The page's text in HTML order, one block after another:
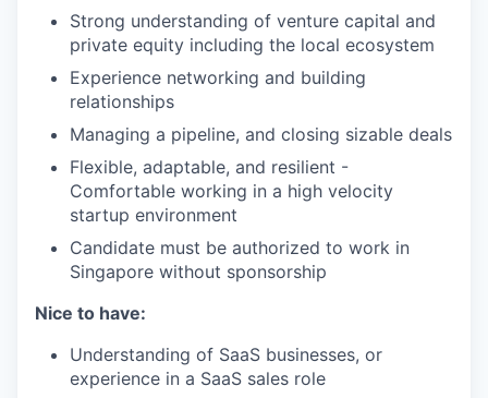
Strong understanding of venture capital and
private equity including the local ecosystem
Experience networking and building
relationships
Managing a pipeline, and closing sizable deals
Flexible, adaptable, and resilient -
Comfortable working in a high velocity
startup environment
Candidate must be authorized to work in
Singapore without sponsorship
Nice to have:
Understanding of SaaS businesses, or
experience in a SaaS sales role